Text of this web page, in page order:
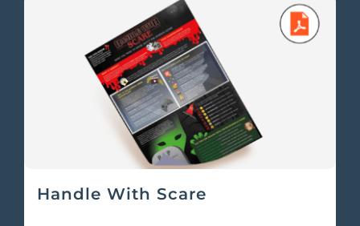
Handle With Scare